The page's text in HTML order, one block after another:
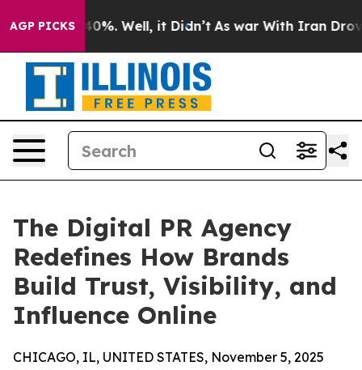
AGP PICKS40%. Well, it Didn’t As war With Iran Drove oil
The Digital PR Agency
Redefines How Brands
Build Trust, Visibility, and
Influence Online
CHICAGO, IL, UNITED STATES, November 5, 2025